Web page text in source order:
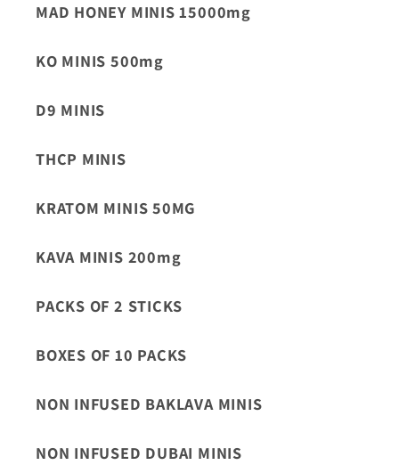
MAD HONEY MINIS 15000mg
KO MINIS 500mg
D9 MINIS
THCP MINIS
KRATOM MINIS 50MG
KAVA MINIS 200mg
PACKS OF 2 STICKS
BOXES OF 10 PACKS
NON INFUSED BAKLAVA MINIS
NON INFUSED DUBAI MINIS